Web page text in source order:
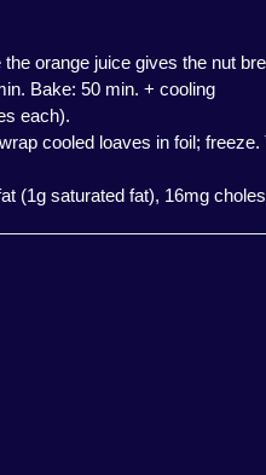
orange juice gives the nut
Bake: 50 min. + cooling
each).
cooled loaves in foil;
(1g saturated fat), 16mg